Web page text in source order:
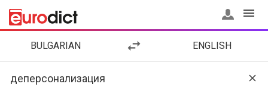
BULGARIAN ENGLISH